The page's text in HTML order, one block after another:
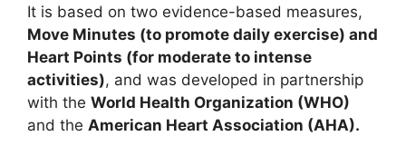
It is based on two evidence-based measures,
Move Minutes (to promote daily exercise) and
Heart Points (for moderate to intense
activities), and was developed in partnership
with the World Health Organization (WHO)
and the American Heart Association (AHA).